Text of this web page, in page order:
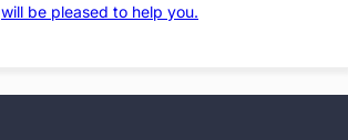
will be pleased to help you.